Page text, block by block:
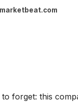
marketbeat.com
forget: this